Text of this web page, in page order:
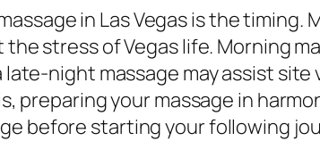
in Las Vegas is the timing.
stress of Vegas life. Morning
night massage may assist site
preparing your massage in
before starting your following